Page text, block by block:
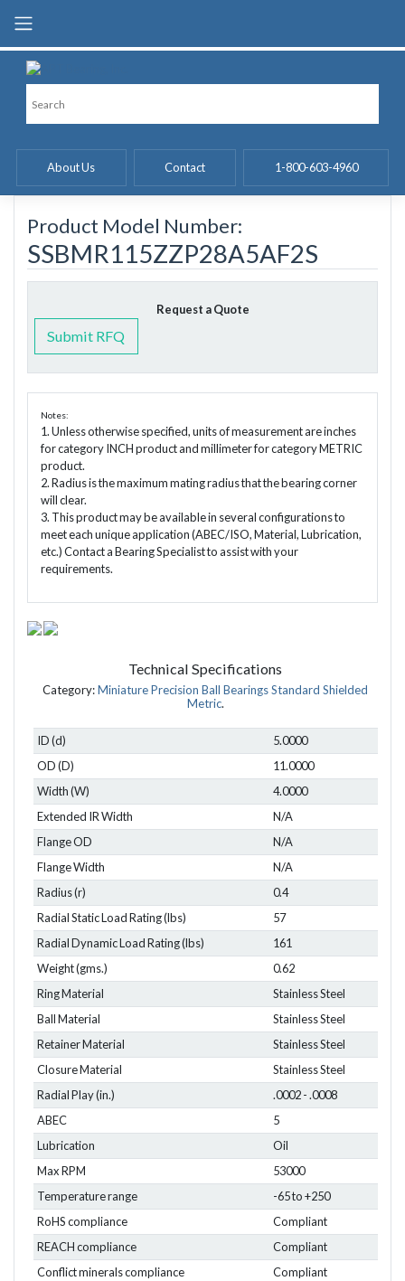
About Us Contact 1-800-603-4960
Product Model Number:
SSBMR115ZZP28A5AF2S
Request a Quote
Submit RFQ
Notes:
1. Unless otherwise specified, units of measurement are inches
for category INCH product and millimeter for category METRIC
product.
2. Radius is the maximum mating radius that the bearing corner
will clear.
3. This product may be available in several configurations to
meet each unique application (ABEC/ISO, Material, Lubrication,
etc.) Contact a Bearing Specialist to assist with your
requirements.
Technical Specifications
Category:Miniature Precision Ball Bearings Standard Shielded
Metric.
ID (d)
5.0000
OD (D)
11.0000
Width (W)
4.0000
Extended IR Width
N/A
Flange OD
N/A
Flange Width
N/A
Radius (r)
0.4
Radial Static Load Rating (lbs)
57
Radial Dynamic Load Rating (lbs)
161
Weight (gms.)
0.62
Ring Material
Stainless Steel
Ball Material
Stainless Steel
Retainer Material
Stainless Steel
Closure Material
Stainless Steel
Radial Play (in.)
.0002 - .0008
ABEC
5
Lubrication
Oil
Max RPM
53000
Temperature range
-65 to +250
RoHS compliance
Compliant
REACH compliance
Compliant
Conflict minerals compliance
Compliant